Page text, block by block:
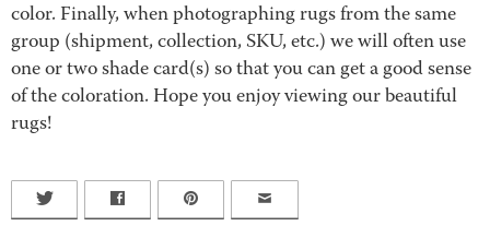
color. Finally, when photographing rugs from the same
group (shipment, collection, SKU, etc.) we will often use
one or two shade card(s) so that you can get a good sense
of the coloration. Hope you enjoy viewing our beautiful
rugs!